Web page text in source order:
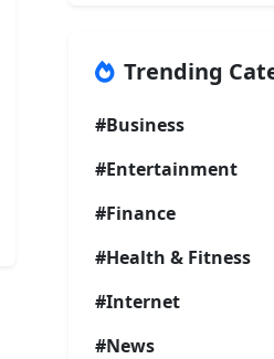
Trending
#Business
#Entertainment
#Finance
#Health & Fitness
#Internet
#News